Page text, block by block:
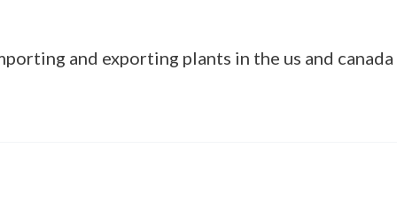
and exporting plants in the us and canada